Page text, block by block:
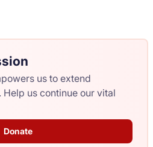
us to extend
us continue our vital
Donate